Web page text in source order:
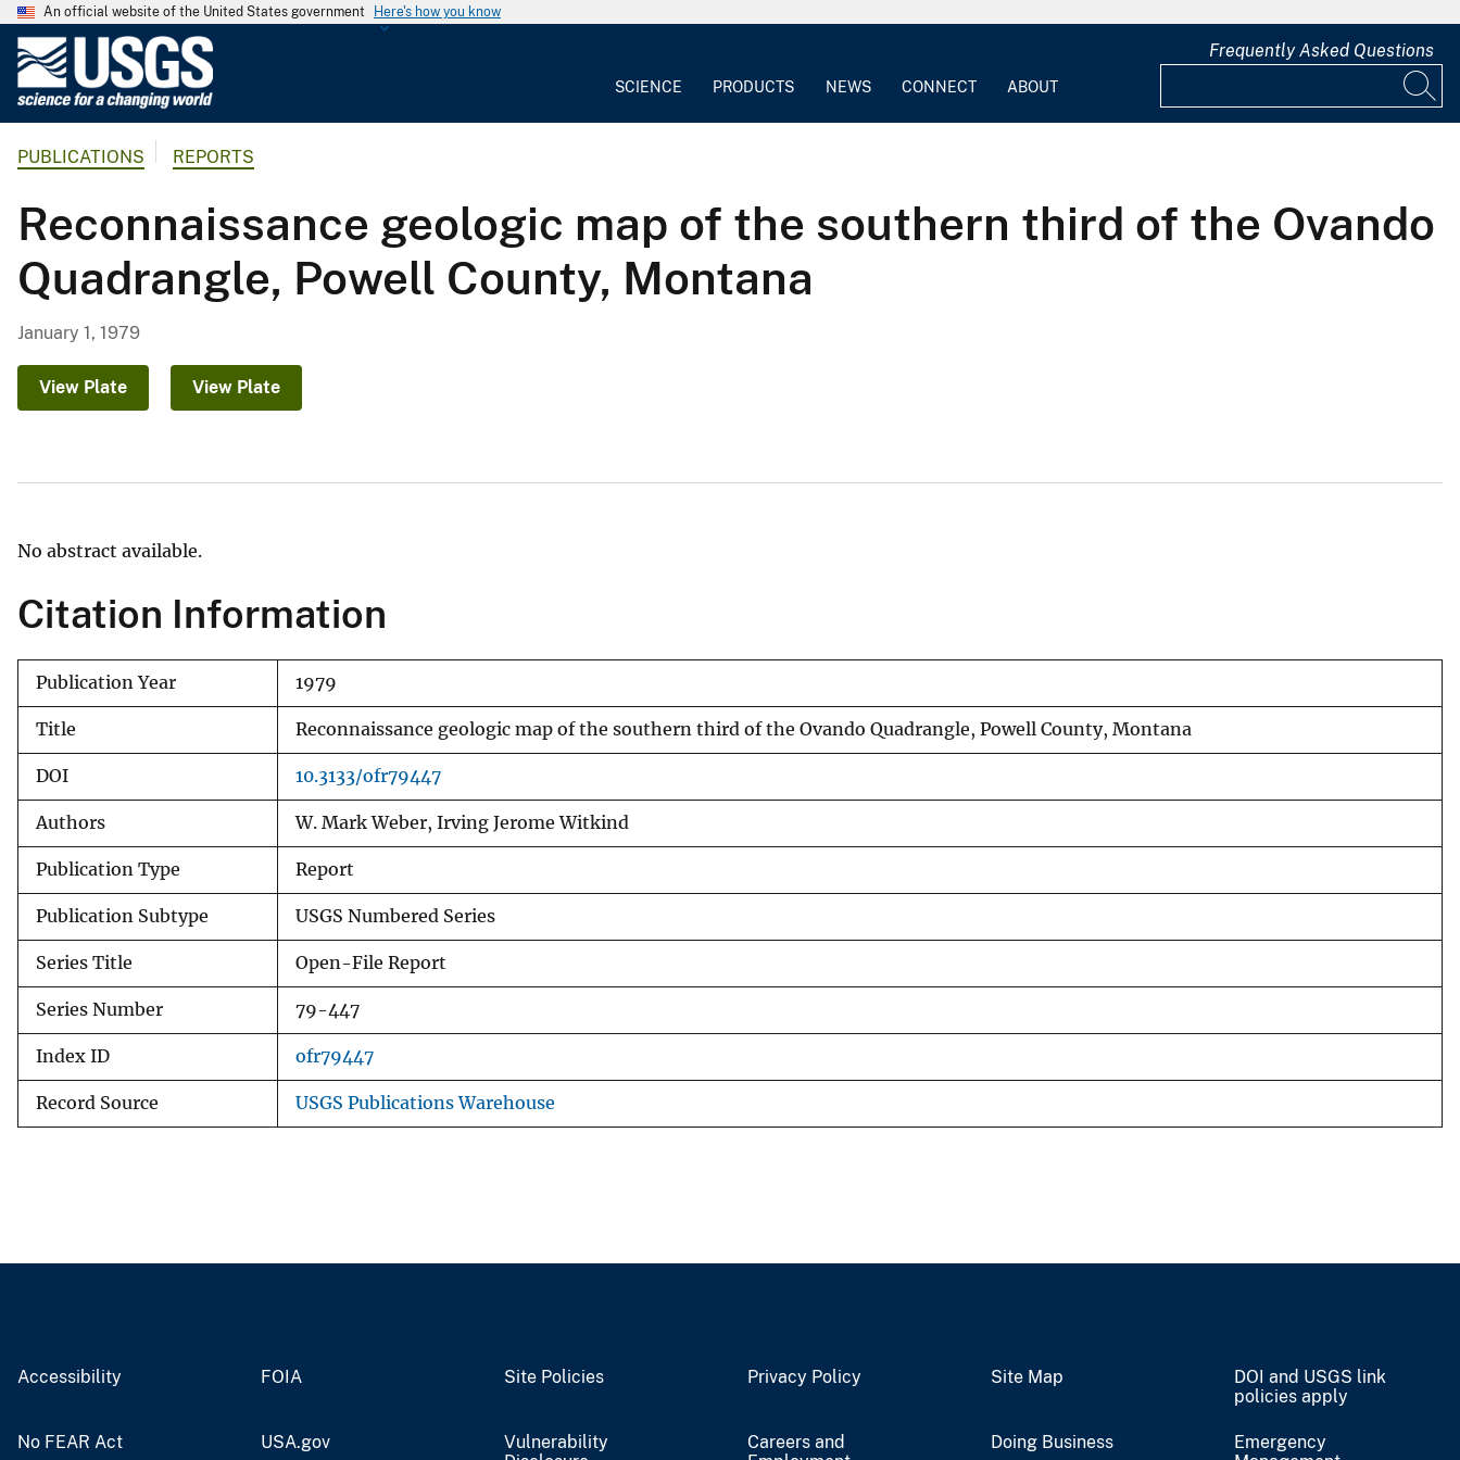
An official website of the United States government Here's how you know
G
o
l
o
g
a
r
SCIENCE PRODUCTS NEWS CONNECT ABOUT
Frequently Asked Questions
PUBLICATIONS REPORTS
Reconnaissance geologic map of the southern third of the Ovando
Quadrangle, Powell County, Montana
January 1, 1979
View Plate View Plate
No abstract available.
Citation Information
Publication Year 1979
Title Reconnaissance geologic map of the southern third of the Ovando Quadrangle, Powell County, Montana
DOI 10.3133/ofr79447
Authors W. Mark Weber, Irving Jerome Witkind
Publication Type Report
Publication Subtype USGS Numbered Series
Series Title Open-File Report
Series Number 79-447
Index ID ofr79447
Record Source USGS Publications Warehouse
Accessibility FOIA Site Policies Privacy Policy Site Map
DOI and USGS link
policies apply
No FEAR Act USA.gov
Vulnerability
Careers and
Doing Business
Emergency